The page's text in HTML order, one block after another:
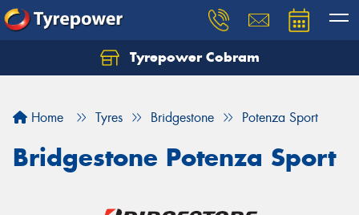
Tyrepower Cobram
Home Tyres Bridgestone Potenza Sport
Bridgestone Potenza Sport